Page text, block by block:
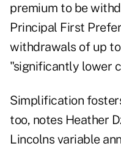
premium to be
Principal First
withdrawals of up
"significantly lower
Simplification
too, notes Heather
Lincolns variable